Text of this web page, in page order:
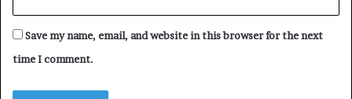
Save my name, email, and website in this browser for the next
time I comment.